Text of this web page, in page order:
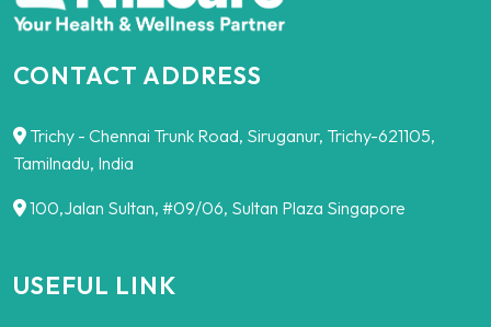
CONTACT ADDRESS
Trichy - Chennai Trunk Road, Siruganur, Trichy-621105,
Tamilnadu, India
100,Jalan Sultan, #09/06, Sultan Plaza Singapore
USEFUL LINK